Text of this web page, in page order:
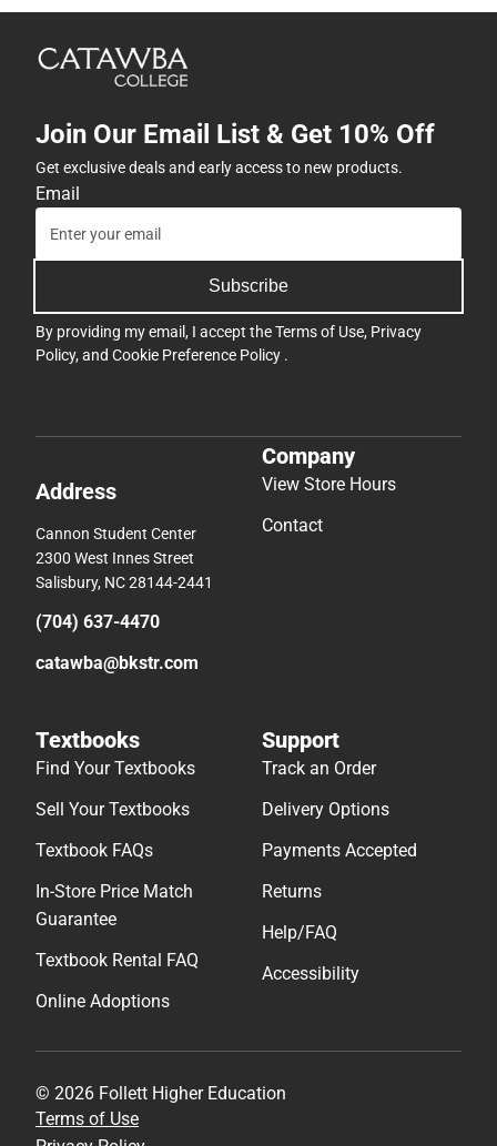
Join Our Email List & Get 10% Off
Get exclusive deals and early access to new products.
Email
Subscribe
By providing my email, I accept theTerms of Use, Privacy
Policy, and Cookie Preference Policy .
Address
Cannon Student Center
2300 West Innes Street
Salisbury, NC 28144-2441
(704) 637-4470
catawba@bkstr.com
Company
View Store Hours
Contact
Textbooks
Find Your Textbooks
Sell Your Textbooks
Textbook FAQs
In-Store Price Match
Guarantee
Textbook Rental FAQ
Online Adoptions
Support
Track an Order
Delivery Options
Payments Accepted
Returns
Help/FAQ
Accessibility
© 2026 Follett Higher Education
Terms of Use